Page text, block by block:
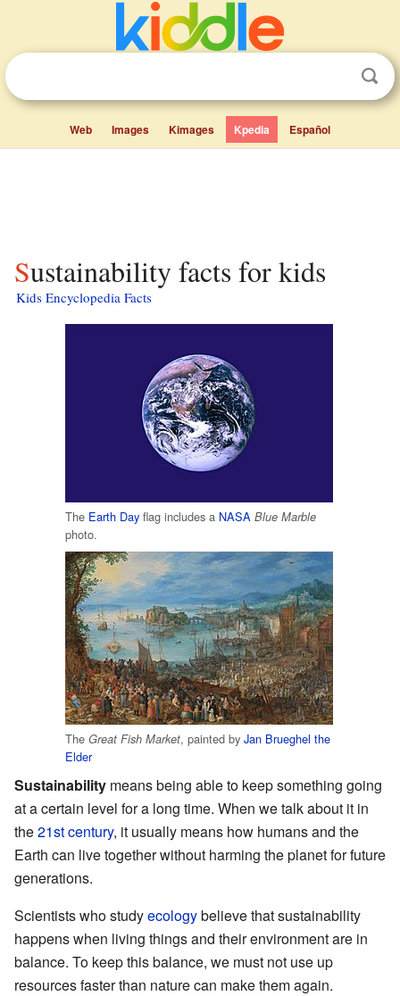
Web Images Kimages Kpedia Español
Sustainability facts for kids
Kids Encyclopedia Facts
The Earth Day flag includes a NASA Blue Marble
photo.
The Great Fish Market, painted by Jan Brueghel the
Elder
Sustainability means being able to keep something going
at a certain level for a long time. When we talk about it in
the21st century, it usually means how humans and the
Earth can live together without harming the planet for future
generations.
Scientists who studyecologybelieve that sustainability
happens when living things and their environment are in
balance. To keep this balance, we must not use up
resources faster than nature can make them again.